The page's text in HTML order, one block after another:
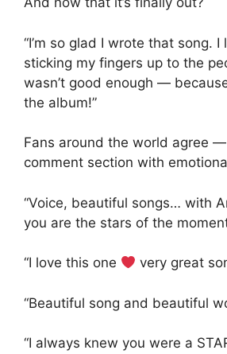
“I’m so glad I wrote that song. I
sticking my fingers up to the
wasn’t good enough —
the album!”
Fans around the world agree
comment section with
“Voice, beautiful songs… with
you are the stars of the
“I love this one very great
“Beautiful song and beautiful
“I always knew you were a